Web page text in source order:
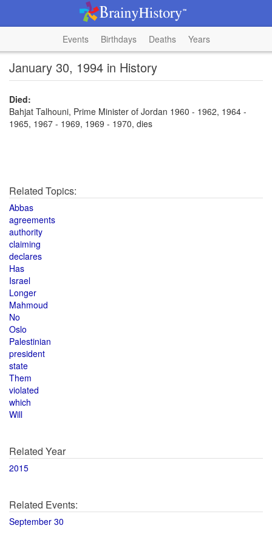
Events Birthdays Deaths Years
January 30, 1994 in History
Died:
Bahjat Talhouni, Prime Minister of Jordan 1960 - 1962, 1964 -
1965, 1967 - 1969, 1969 - 1970, dies
Related Topics:
Abbas
agreements
authority
claiming
declares
Has
Israel
Longer
Mahmoud
No
Oslo
Palestinian
president
state
Them
violated
which
Will
Related Year
2015
Related Events:
September 30